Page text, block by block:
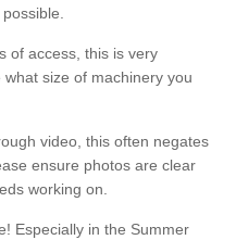
of access, this is very
size of machinery you
video, this often negates
ensure photos are clear
working on.
Especially in the Summer